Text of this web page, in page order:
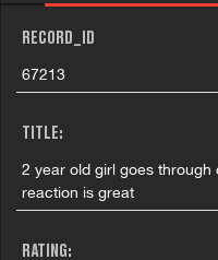
RECORD_ID
67213
TITLE:
2 year old girl goes
reaction is great
RATING: